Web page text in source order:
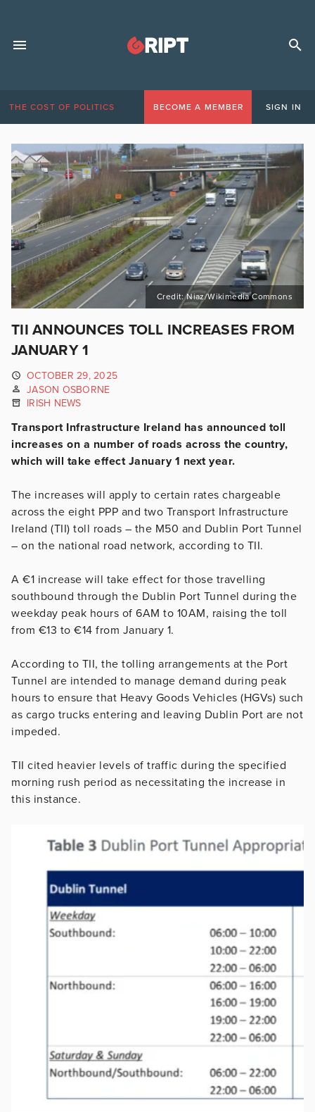
THE COST OF POLITICS BECOME A MEMBER SIGN IN
Credit: Niaz/Wikimedia Commons
TII ANNOUNCES TOLL INCREASES FROM
JANUARY 1
OCTOBER 29, 2025
JASON OSBORNE
IRISH NEWS
Transport Infrastructure Ireland has announced toll
increases on a number of roads across the country,
which will take effect January 1 next year.
The increases will apply to certain rates chargeable
across the eight PPP and two Transport Infrastructure
Ireland (TII) toll roads – the M50 and Dublin Port Tunnel
– on the national road network, according to TII.
A €1 increase will take effect for those travelling
southbound through the Dublin Port Tunnel during the
weekday peak hours of 6AM to 10AM, raising the toll
from €13 to €14 from January 1.
According to TII, the tolling arrangements at the Port
Tunnel are intended to manage demand during peak
hours to ensure that Heavy Goods Vehicles (HGVs) such
as cargo trucks entering and leaving Dublin Port are not
impeded.
TII cited heavier levels of traffic during the specified
morning rush period as necessitating the increase in
this instance.